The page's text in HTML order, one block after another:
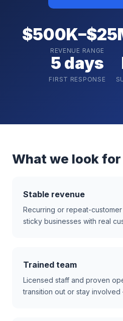
REVENUE RANGE
5 days
FIRST RESPONSE
What we look for
Stable revenue
Recurring or repeat-
sticky businesses with real
Trained team
Licensed staff and proven
transition out or stay